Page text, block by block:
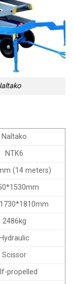
Naltako
NTK6
(14 meters)
2486kg
Hydraulic
Scissor
propelled